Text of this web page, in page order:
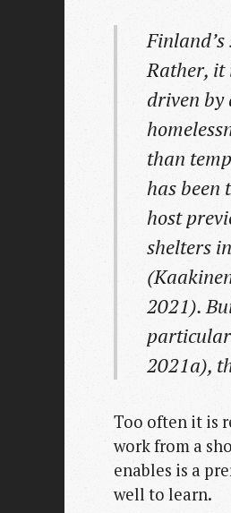
Rather, it
driven by
than
has been
host
shelters
2021).
2021a),
Too often it is
work from a
enables is a
well to learn.